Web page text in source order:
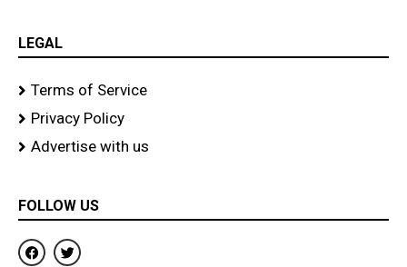
LEGAL
Terms of Service
Privacy Policy
Advertise with us
FOLLOW US
F
a
T
w